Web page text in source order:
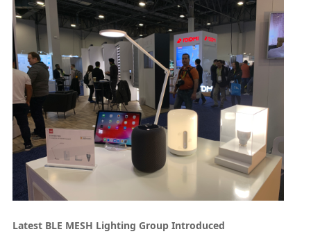
Latest BLE MESH Lighting Group Introduced